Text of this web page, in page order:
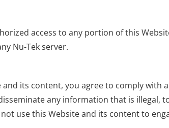
access to any portion of this
Nu-Tek server.
its content, you agree to comply with
any information that is
use this Website and its content to